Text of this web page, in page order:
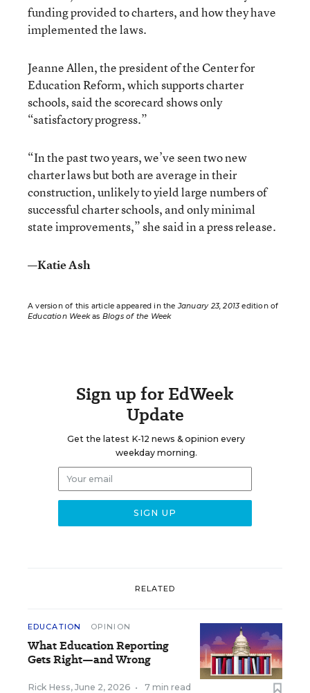
funding provided to charters, and how they have
implemented the laws.
Jeanne Allen, the president of the Center for
Education Reform, which supports charter
schools, said the scorecard shows only
“satisfactory progress.”
“In the past two years, we’ve seen two new
charter laws but both are average in their
construction, unlikely to yield large numbers of
successful charter schools, and only minimal
state improvements,” she said in a press release.
—Katie Ash
A version of this article appeared in theJanuary 23, 2013 edition of
Education Weekas Blogs of the Week
Sign up for EdWeek
Update
Get the latest K-12 news & opinion every
weekday morning.
RELATED
EDUCATION OPINION
What Education Reporting
Gets Right—and Wrong
Rick Hess, June 2, 2026 • 7 min read